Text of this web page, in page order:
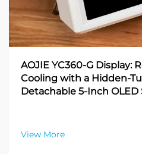
AOJIE YC360-G Display:
Cooling with a Hidden-
Detachable 5-Inch OLED
View More